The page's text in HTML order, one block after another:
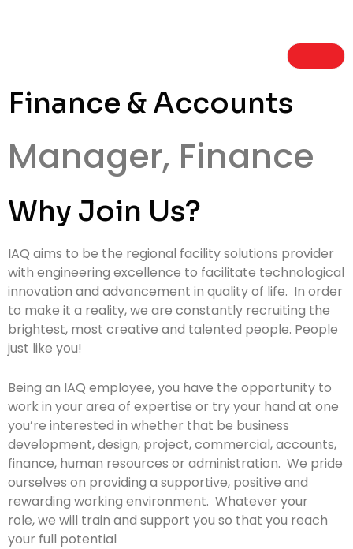
Finance & Accounts
Manager, Finance
Why Join Us?
IAQ aims to be the regional facility solutions provider
with engineering excellence to facilitate technological
innovation and advancement in quality of life. In order
to make it a reality, we are constantly recruiting the
brightest, most creative and talented people. People
just like you!
Being an IAQ employee, you have the opportunity to
work in your area of expertise or try your hand at one
you’re interested in whether that be business
development, design, project, commercial, accounts,
finance, human resources or administration. We pride
ourselves on providing a supportive, positive and
rewarding working environment. Whatever your
role, we will train and support you so that you reach
your full potential